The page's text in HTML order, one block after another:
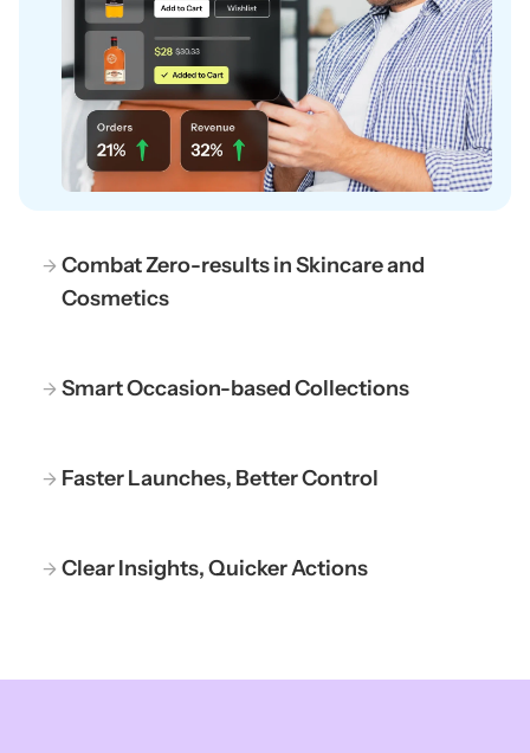
Combat Zero-results in Skincare and
Cosmetics
Smart Occasion-based Collections
Faster Launches, Better Control
Clear Insights, Quicker Actions